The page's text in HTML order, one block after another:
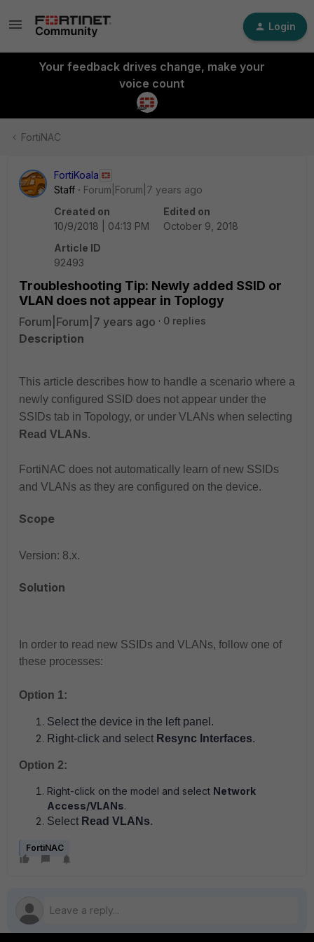
Login
Your feedback drives change, make your
voice count
FortiNAC
FortiKoala
Staff
Forum|Forum|7 years ago
Created on
10/9/2018 | 04:13 PM
Edited on
October 9, 2018
Article ID
92493
Troubleshooting Tip: Newly added SSID or
VLAN does not appear in Toplogy
Forum|Forum|7 years ago 0 replies
Description
This article describes how to handle a scenario where a
newly configured SSID does not appear under the
SSIDs tab in Topology, or under VLANs when selecting
Read VLANs.
FortiNAC does not automatically learn of new SSIDs
and VLANs as they are configured on the device.
Scope
Version: 8.x.
Solution
In order to read new SSIDs and VLANs, follow one of
these processes:
Option 1:
Select the device in the left panel.
Right-click and select Resync Interfaces.
Option 2:
Right-click on the model and select Network
Access/VLANs.
Select Read VLANs.
FortiNAC